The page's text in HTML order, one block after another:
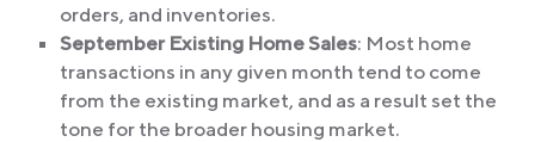
orders, and inventories.
September Existing Home Sales: Most home
transactions in any given month tend to come
from the existing market, and as a result set the
tone for the broader housing market.